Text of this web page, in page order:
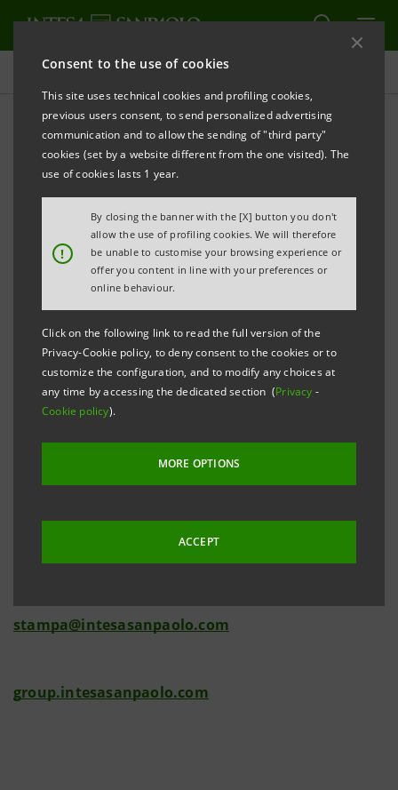
Consent to the use of cookies
This site uses technical cookies and profiling cookies,
previous users consent, to send personalized advertising
communication and to allow the sending of "third party"
cookies (set by a website different from the one visited). The
use of cookies lasts 1 year.
!
By closing the banner with the [X] button you don't
allow the use of profiling cookies. We will therefore
be unable to customise your browsing experience or
offer you content in line with your preferences or
online behaviour.
Click on the following link to read the full version of the
Privacy-Cookie policy, to deny consent to the cookies or to
customize the configuration, and to modify any choices at
any time by accessing the dedicated section (Privacy -
Cookie policy).
MORE OPTIONS
ACCEPT
Press releases
PRINT REFRESH
INTESA SANPAOLO: BOARD OF DIRECTORS
Turin - Milan, 5 February 2018 - Due to the protracted
working session of today, the Board of Directors of
Intesa Sanpaolo will meet again tomorrow at 7 a.m. to
approve consolidated results for the year 2017 (also
proposing net income allocation) and the Business
Plan. In respect of the above, a press release will be
duly issued before the start of the presentation to the
market, scheduled at 10 a.m..
stampa@intesasanpaolo.com
group.intesasanpaolo.com